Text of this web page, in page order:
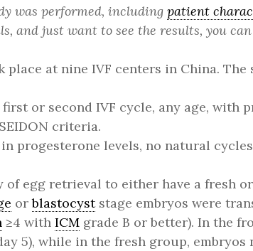
was performed, including patient
and just want to see the results, you
at nine IVF centers in China. The
or second IVF cycle, any age, with
criteria.
progesterone levels, no natural
of egg retrieval to either have a fresh
orblastocyststage embryos were
≥4 with ICM grade B or better). In the
5), while in the fresh group,